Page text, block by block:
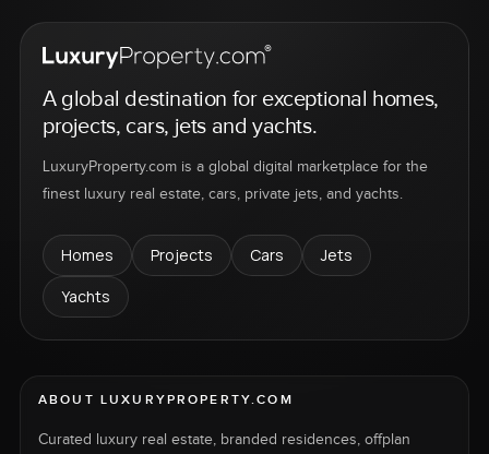
A global destination for exceptional homes,
projects, cars, jets and yachts.
LuxuryProperty.com is a global digital marketplace for the
finest luxury real estate, cars, private jets, and yachts.
Homes Projects Cars
Jets
Yachts
ABOUT LUXURYPROPERTY.COM
Curated luxury real estate, branded residences, offplan